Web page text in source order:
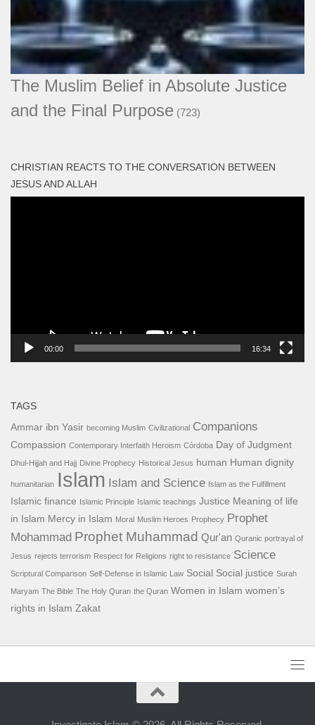
The Muslim Belief in Absolute Justice
and the Final Purpose (723)
CHRISTIAN REACTS TO THE CONVERSATION BETWEEN
JESUS AND ALLAH
00:00 16:34
TAGS
Ammar ibn Yasir becoming Muslim Civilizational Companions
Compassion Contemporary Interfaith Heroism Córdoba Day of Judgment
Dhul-Hijjah and Hajj Divine Prophecy Historical Jesus human Human dignity
humanitarian Islam Islam and Science Islam as the Fulfillment
Islamic finance Islamic Principle Islamic teachings Justice Meaning of life
in Islam Mercy in Islam Moral Muslim Heroes Prophecy Prophet
Mohammad Prophet Muhammad Qur'an Quranic portrayal of
Jesus rejects terrorism Respect for Religions right to resistance Science
Scriptural Comparison Self-Defense in Islamic Law Social Social justice Surah
Maryam The Bible The Holy Quran the Quran Women in Islam women’s
rights in Islam Zakat